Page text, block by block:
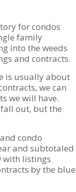
for condos
family
into the weeds
and contracts.
is usually about
we can
we will have.
out, but the
condo
and subtotaled
with listings
by the blue